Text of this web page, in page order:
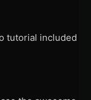
tutorial included